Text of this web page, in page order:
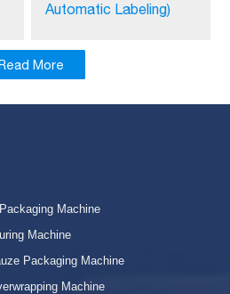
Automatic Labeling)
More
Machine
Machine
Packaging Machine
Machine